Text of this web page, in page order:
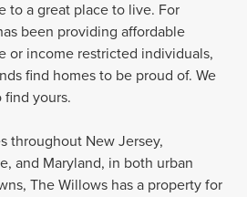
to a great place to live. For
been providing affordable
or income restricted individuals,
find homes to be proud of. We
yours.
throughout New Jersey,
and Maryland, in both urban
The Willows has a property for